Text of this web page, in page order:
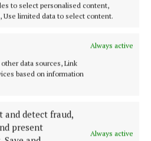
to select personalised content,
Use limited data to select content.
Always active
data sources, Link
based on information
and detect fraud,
present
Always active
edition is out every Tuesday with
in Castlebar and Mayo.
No. 1 Main Street, Castlebar Co.